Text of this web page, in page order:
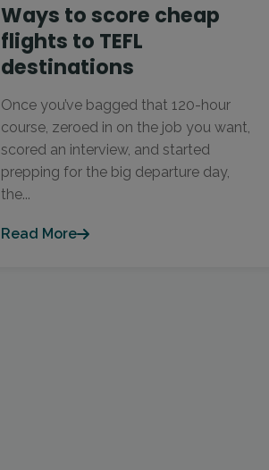
Ways to score cheap
flights to TEFL
destinations
Once you’ve bagged that 120-hour
course, zeroed in on the job you want,
scored an interview, and started
prepping for the big departure day,
the...
Read More